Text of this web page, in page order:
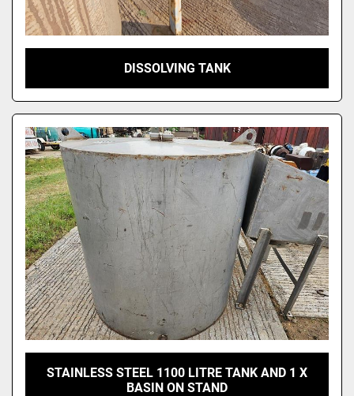
DISSOLVING TANK
STAINLESS STEEL 1100 LITRE TANK AND 1 X
BASIN ON STAND